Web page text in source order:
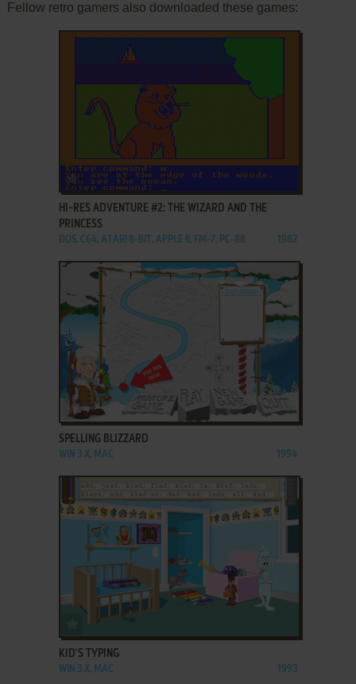
Fellow retro gamers also downloaded these games:
ADD TO FAVORITES
HI-RES ADVENTURE #2: THE WIZARD AND THE
PRINCESS
DOS, C64, ATARI 8-BIT, APPLE II, FM-7, PC-88 1982
ADD TO FAVORITES
SPELLING BLIZZARD
WIN 3.X, MAC 1994
ADD TO FAVORITES
KID'S TYPING
WIN 3.X, MAC 1993